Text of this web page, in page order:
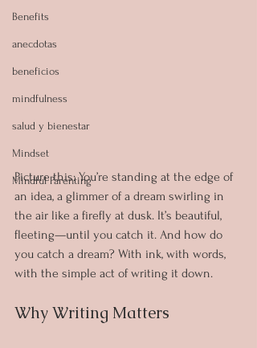
Benefits
anecdotas
beneficios
mindfulness
salud y bienestar
Mindset
Mindful Parenting
Picture this: You’re standing at the edge of
an idea, a glimmer of a dream swirling in
the air like a firefly at dusk. It’s beautiful,
fleeting—until you catch it. And how do
you catch a dream? With ink, with words,
with the simple act of writing it down.
Why Writing Matters